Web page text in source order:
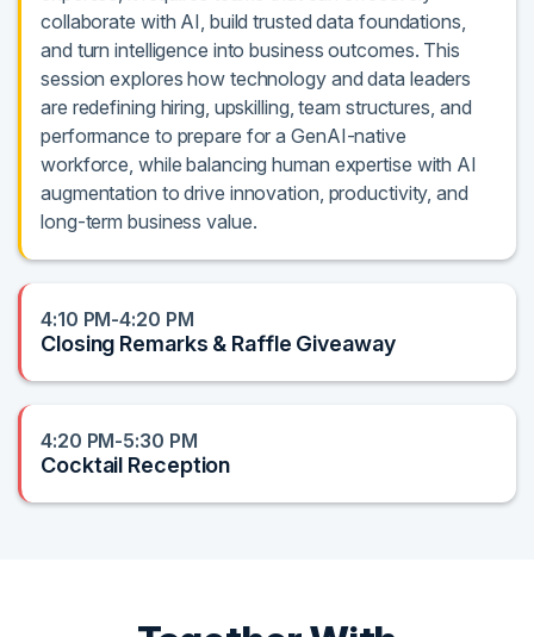
collaborate with AI, build trusted data foundations,
and turn intelligence into business outcomes. This
session explores how technology and data leaders
are redefining hiring, upskilling, team structures, and
performance to prepare for a GenAI-native
workforce, while balancing human expertise with AI
augmentation to drive innovation, productivity, and
long-term business value.
4:10 PM-4:20 PM
Closing Remarks & Raffle Giveaway
4:20 PM-5:30 PM
Cocktail Reception